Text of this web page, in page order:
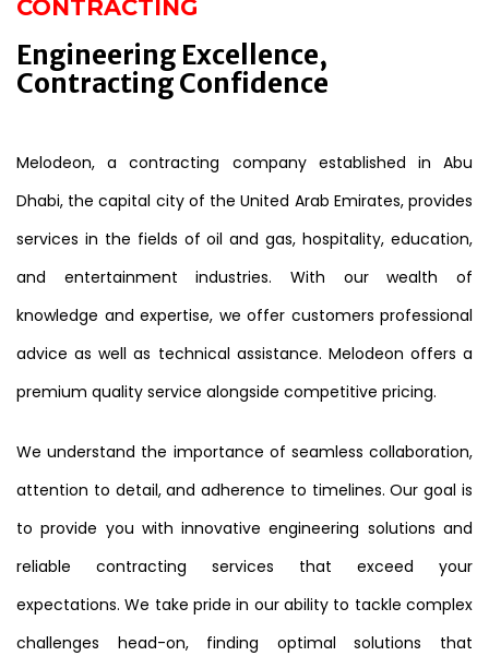
CONTRACTING
Engineering Excellence,
Contracting Confidence
Melodeon, a contracting company established in Abu
Dhabi, the capital city of the United Arab Emirates, provides
services in the fields of oil and gas, hospitality, education,
and entertainment industries. With our wealth of
knowledge and expertise, we offer customers professional
advice as well as technical assistance. Melodeon offers a
premium quality service alongside competitive pricing.
We understand the importance of seamless collaboration,
attention to detail, and adherence to timelines. Our goal is
to provide you with innovative engineering solutions and
reliable contracting services that exceed your
expectations. We take pride in our ability to tackle complex
challenges head-on, finding optimal solutions that